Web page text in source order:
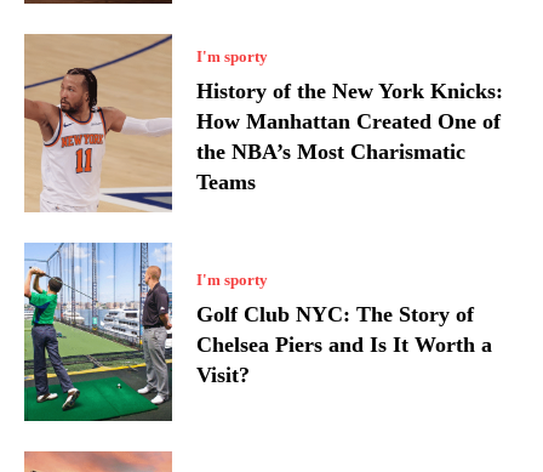
I'm sporty
History of the New York Knicks:
How Manhattan Created One of
the NBA’s Most Charismatic
Teams
I'm sporty
Golf Club NYC: The Story of
Chelsea Piers and Is It Worth a
Visit?